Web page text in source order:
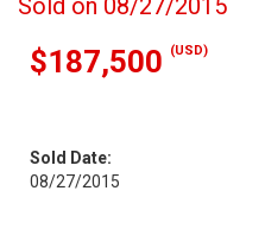
Sold on 08/27/2015
$187,500 (USD)
Sold Date:
08/27/2015